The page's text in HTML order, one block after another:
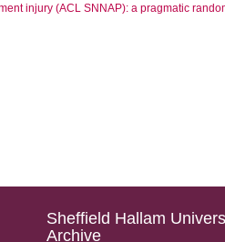
injury (ACL SNNAP): a pragmatic
Sheffield Hallam
Archive